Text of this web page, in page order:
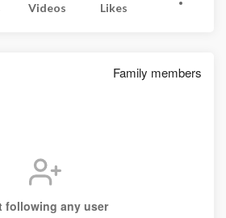
Videos Likes
Family members
following any user